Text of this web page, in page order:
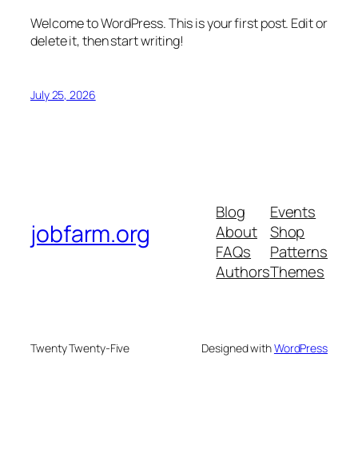
Welcome to WordPress. This is your first post. Edit or
delete it, then start writing!
July 25, 2026
jobfarm.org
Blog
About
FAQs
Authors
Events
Shop
Patterns
Themes
Twenty Twenty-Five Designed withWordPress